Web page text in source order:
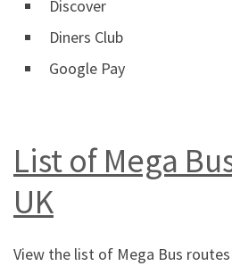
Discover
Diners Club
Google Pay
List of Mega
UK
View the list of Mega Bus